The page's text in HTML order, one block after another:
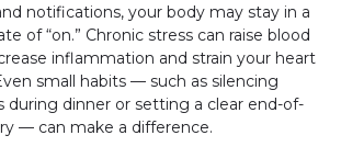
notifications, your body may stay in a
of “on.” Chronic stress can raise blood
inflammation and strain your heart
small habits — such as silencing
during dinner or setting a clear end-of-
— can make a difference.